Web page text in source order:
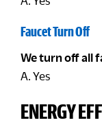
Faucet Turn Off
We turn off all
A. Yes
ENERGY